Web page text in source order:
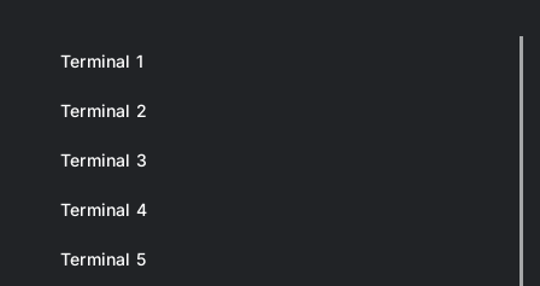
Terminal 1
Terminal 2
Terminal 3
Terminal 4
Terminal 5